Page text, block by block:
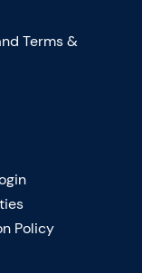
Terms &
Policy